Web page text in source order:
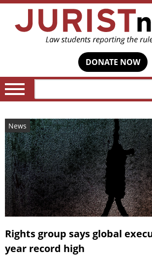
DONATE NOW
News
Rights group says global
year record high